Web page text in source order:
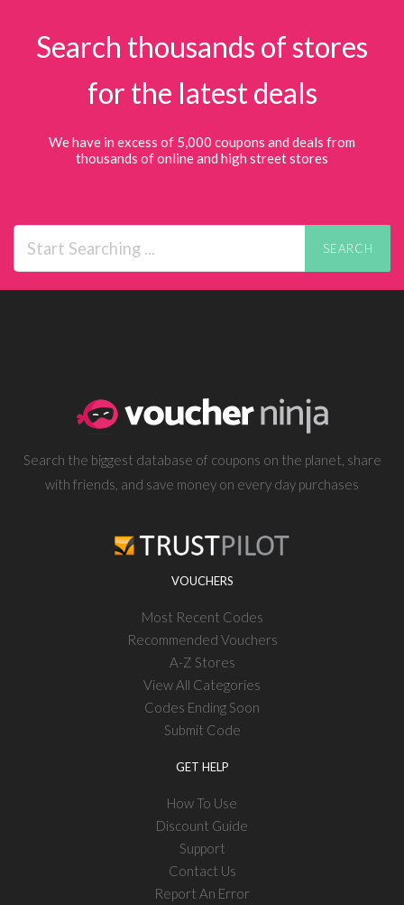
Search thousands of stores
for the latest deals
We have in excess of 5,000 coupons and deals from
thousands of online and high street stores
SEARCH
Search the biggest database of coupons on the planet, share
with friends, and save money on every day purchases
VOUCHERS
Most Recent Codes
Recommended Vouchers
A-Z Stores
View All Categories
Codes Ending Soon
Submit Code
GET HELP
How To Use
Discount Guide
Support
Contact Us
Report An Error